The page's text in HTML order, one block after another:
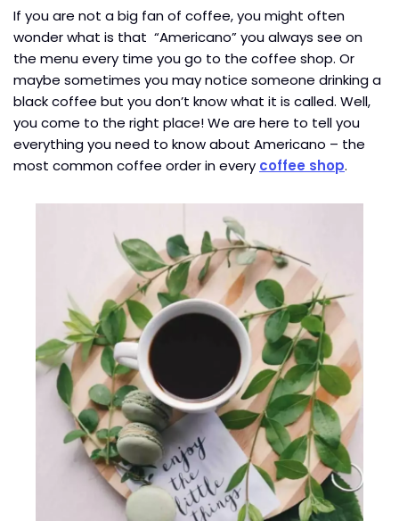
If you are not a big fan of coffee, you might often
wonder what is that “Americano” you always see on
the menu every time you go to the coffee shop. Or
maybe sometimes you may notice someone drinking a
black coffee but you don’t know what it is called. Well,
you come to the right place! We are here to tell you
everything you need to know about Americano – the
most common coffee order in every coffee shop.